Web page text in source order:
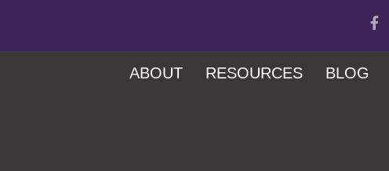
ABOUT RESOURCES BLOG